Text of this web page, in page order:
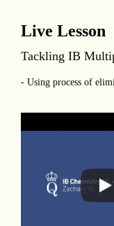
Live Lesson
Tackling IB
- Using process of